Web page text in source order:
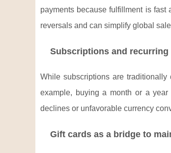
payments because fulfillment is fast
reversals and can simplify global
Subscriptions and recurring
While subscriptions are
example, buying a month or a
declines or unfavorable currency
Gift cards as a bridge to